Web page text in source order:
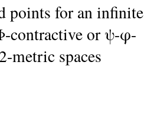
points for an infinite
contractive or ψ-φ-
metric spaces